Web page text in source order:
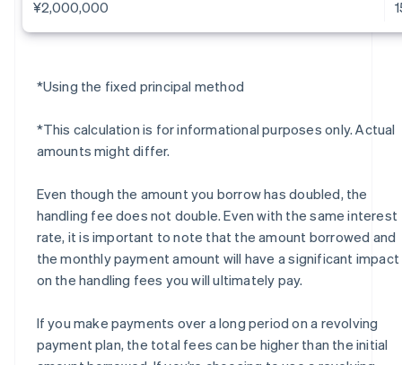
¥2,000,000
*Using the fixed principal method
*This calculation is for informational purposes only. Actual
amounts might differ.
Even though the amount you borrow has doubled, the
handling fee does not double. Even with the same interest
rate, it is important to note that the amount borrowed and
the monthly payment amount will have a significant impact
on the handling fees you will ultimately pay.
If you make payments over a long period on a revolving
payment plan, the total fees can be higher than the initial